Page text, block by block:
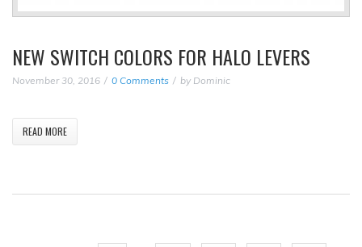
NEW SWITCH COLORS FOR HALO LEVERS
November 30, 2016 0 Comments by Dominic
READ MORE